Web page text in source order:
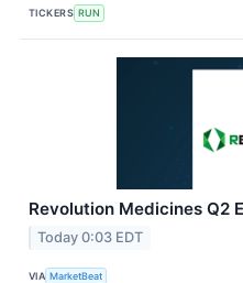
TICKERS RUN
Revolution Medicines Q2
Today 0:03 EDT
VIA MarketBeat